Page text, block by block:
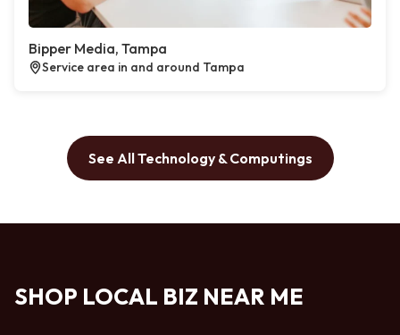
Bipper Media, Tampa
Service area in and around Tampa
See All Technology & Computings
SHOP LOCAL BIZ NEAR ME